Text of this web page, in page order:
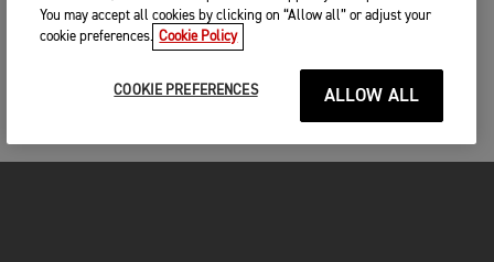
You may accept all cookies by clicking on “Allow all” or adjust your
cookie preferences. Cookie Policy
COOKIE PREFERENCES ALLOW ALL